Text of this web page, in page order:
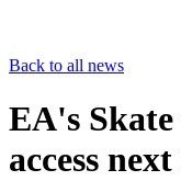
Back to all news
EA's
access